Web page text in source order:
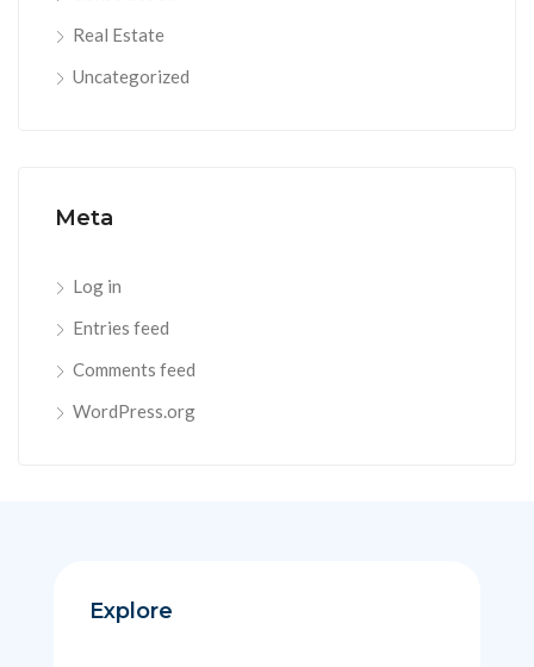
Real Estate
Uncategorized
Meta
Log in
Entries feed
Comments feed
WordPress.org
Explore